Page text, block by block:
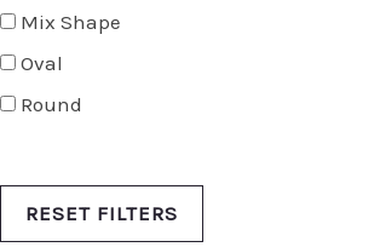
Mix Shape
Oval
Round
RESET FILTERS